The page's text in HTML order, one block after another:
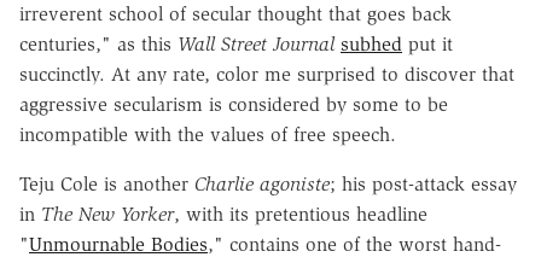
irreverent school of secular thought that goes back
centuries," as this Wall Street Journal subhed put it
succinctly. At any rate, color me surprised to discover that
aggressive secularism is considered by some to be
incompatible with the values of free speech.
Teju Cole is another Charlie agoniste; his post-attack essay
in The New Yorker, with its pretentious headline
"Unmournable Bodies," contains one of the worst hand-